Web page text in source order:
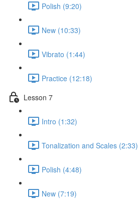
Polish (9:20)
New (10:33)
Vibrato (1:44)
Practice (12:18)
Lesson 7
Intro (1:32)
Tonalization and Scales (2:33)
Polish (4:48)
New (7:19)